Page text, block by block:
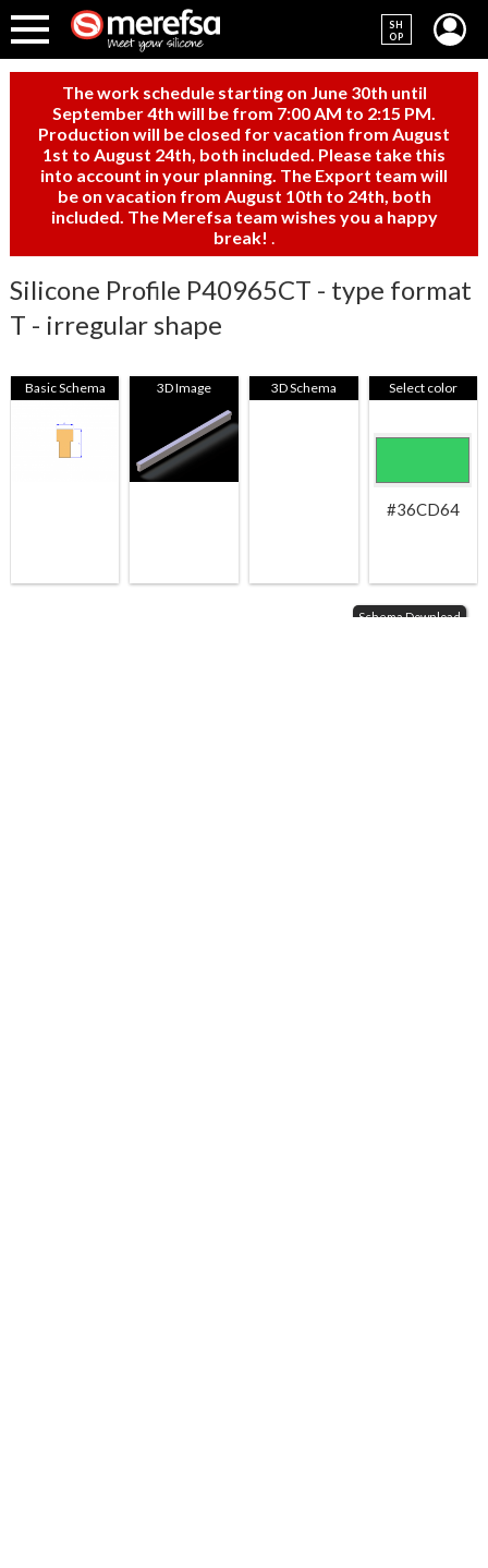
SH
OP
The work schedule starting on June 30th until
September 4th will be from 7:00 AM to 2:15 PM.
Production will be closed for vacation from August
1st to August 24th, both included. Please take this
into account in your planning. The Export team will
be on vacation from August 10th to 24th, both
included. The Merefsa team wishes you a happy
break!
Silicone Profile P40965CT - type format
T - irregular shape
Basic Schema 3D Image 3D Schema Select color
#36CD64
Schema Download